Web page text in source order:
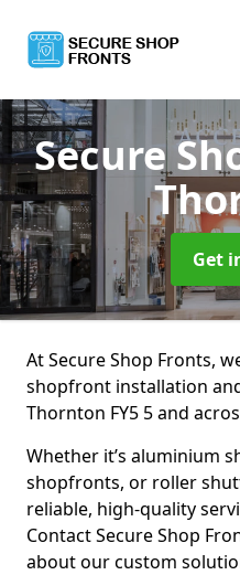
Secure
Get
At Secure Shop Fronts,
shopfront installation
Thornton FY5 5 and
Whether it’s aluminium
shopfronts, or roller
reliable, high-quality
Contact Secure Shop
about our custom